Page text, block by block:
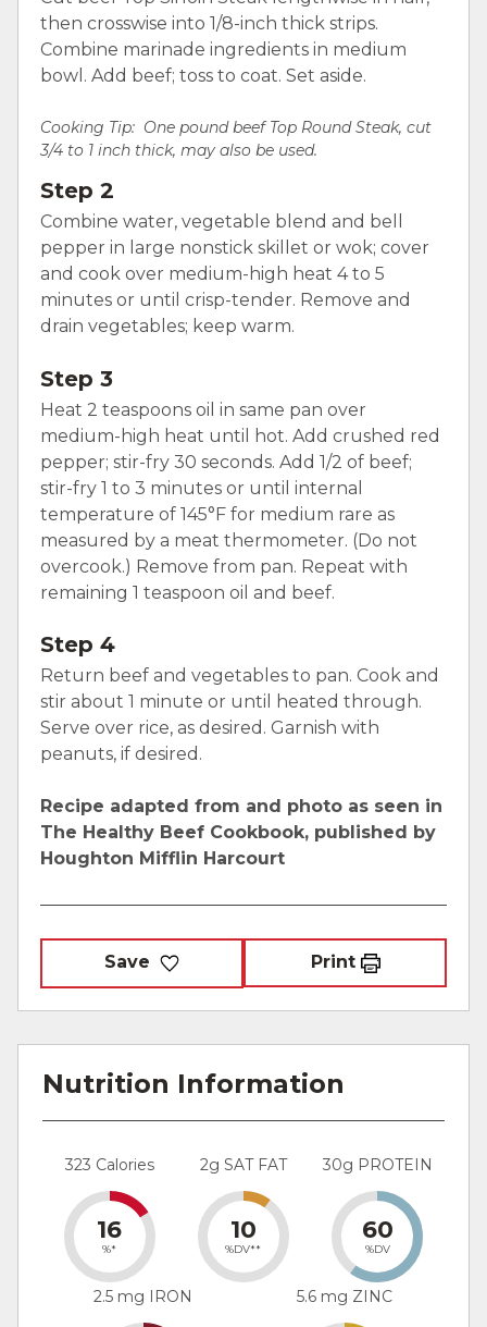
then crosswise into 1/8-inch thick strips.
Combine marinade ingredients in medium
bowl. Add beef; toss to coat. Set aside.
Cooking Tip: One pound beef Top Round Steak, cut
3/4 to 1 inch thick, may also be used.
Step 2
Combine water, vegetable blend and bell
pepper in large nonstick skillet or wok; cover
and cook over medium-high heat 4 to 5
minutes or until crisp-tender. Remove and
drain vegetables; keep warm.
Step 3
Heat 2 teaspoons oil in same pan over
medium-high heat until hot. Add crushed red
pepper; stir-fry 30 seconds. Add 1/2 of beef;
stir-fry 1 to 3 minutes or until internal
temperature of 145°F for medium rare as
measured by a meat thermometer. (Do not
overcook.) Remove from pan. Repeat with
remaining 1 teaspoon oil and beef.
Step 4
Return beef and vegetables to pan. Cook and
stir about 1 minute or until heated through.
Serve over rice, as desired. Garnish with
peanuts, if desired.
Recipe adapted from and photo as seen in
The Healthy Beef Cookbook, published by
Houghton Mifflin Harcourt
Save Print
Nutrition Information
323 Calories
16
%*
2g SAT FAT
10
%DV**
30g PROTEIN
60
%DV
2.5 mg IRON 5.6 mg ZINC